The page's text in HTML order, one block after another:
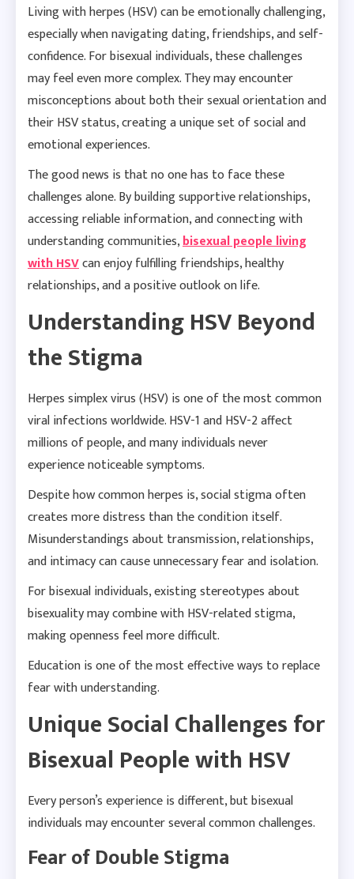
Living with herpes (HSV) can be emotionally challenging,
especially when navigating dating, friendships, and self-
confidence. For bisexual individuals, these challenges
may feel even more complex. They may encounter
misconceptions about both their sexual orientation and
their HSV status, creating a unique set of social and
emotional experiences.
The good news is that no one has to face these
challenges alone. By building supportive relationships,
accessing reliable information, and connecting with
understanding communities,bisexual people living
with HSVcan enjoy fulfilling friendships, healthy
relationships, and a positive outlook on life.
Understanding HSV Beyond
the Stigma
Herpes simplex virus (HSV) is one of the most common
viral infections worldwide. HSV-1 and HSV-2 affect
millions of people, and many individuals never
experience noticeable symptoms.
Despite how common herpes is, social stigma often
creates more distress than the condition itself.
Misunderstandings about transmission, relationships,
and intimacy can cause unnecessary fear and isolation.
For bisexual individuals, existing stereotypes about
bisexuality may combine with HSV-related stigma,
making openness feel more difficult.
Education is one of the most effective ways to replace
fear with understanding.
Unique Social Challenges for
Bisexual People with HSV
Every person’s experience is different, but bisexual
individuals may encounter several common challenges.
Fear of Double Stigma